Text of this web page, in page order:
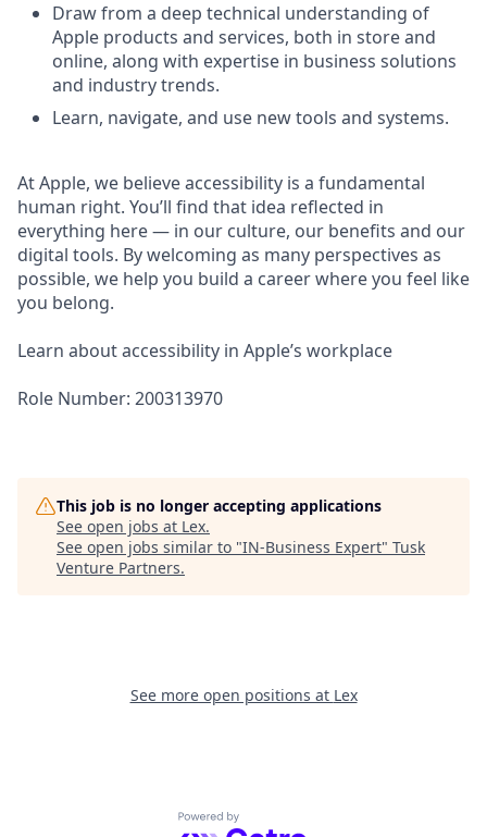
Draw from a deep technical understanding of
Apple products and services, both in store and
online, along with expertise in business solutions
and industry trends.
Learn, navigate, and use new tools and systems.
At Apple, we believe accessibility is a fundamental
human right. You’ll find that idea reflected in
everything here — in our culture, our benefits and our
digital tools. By welcoming as many perspectives as
possible, we help you build a career where you feel like
you belong.
Learn about accessibility in Apple’s workplace
Role Number: 200313970
This job is no longer accepting applications
See open jobs at Lex.
See open jobs similar to "IN-Business Expert" Tusk
Venture Partners.
See more open positions at Lex
Powered by Getro.com